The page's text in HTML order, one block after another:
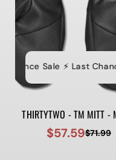
Chance Sale ⚡️ Last
Sale ⚡️ Last Chance
THIRTYTWO - TM MITT -
Sale
$57.59Regular
$71.99